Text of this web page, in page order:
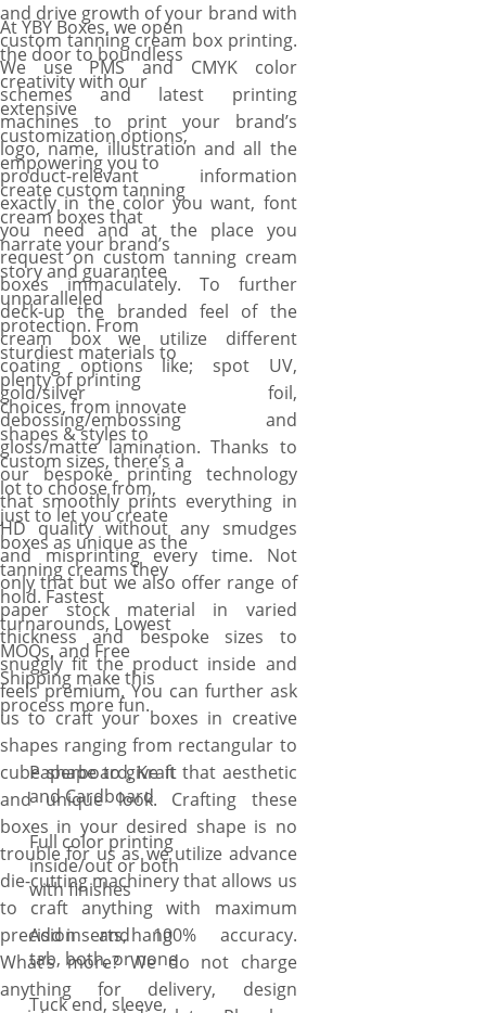
and drive growth of your brand with
custom tanning cream box printing.
We use PMS and CMYK color
schemes and latest printing
machines to print your brand’s
logo, name, illustration and all the
product-relevant information
exactly in the color you want, font
you need and at the place you
request on custom tanning cream
boxes immaculately. To further
deck-up the branded feel of the
cream box we utilize different
coating options like; spot UV,
gold/silver foil,
debossing/embossing and
gloss/matte lamination. Thanks to
our bespoke printing technology
that smoothly prints everything in
HD quality without any smudges
and misprinting every time. Not
only that but we also offer range of
paper stock material in varied
thickness and bespoke sizes to
snuggly fit the product inside and
feels premium. You can further ask
us to craft your boxes in creative
shapes ranging from rectangular to
cube shape to give it that aesthetic
and unique look. Crafting these
boxes in your desired shape is no
trouble for us as we utilize advance
die-cutting machinery that allows us
to craft anything with maximum
precision and 100% accuracy.
What’s more? We do not charge
anything for delivery, design
At YBY Boxes, we open
the door to boundless
creativity with our
extensive
customization options,
empowering you to
create custom tanning
cream boxes that
narrate your brand’s
story and guarantee
unparalleled
protection. From
sturdiest materials to
plenty of printing
choices, from innovate
shapes & styles to
custom sizes, there’s a
lot to choose from,
just to let you create
boxes as unique as the
tanning creams they
hold. Fastest
turnarounds, Lowest
MOQs, and Free
Shipping make this
process more fun.
Paperboard, Kraft
and Cardboard
Full color printing
inside/out or both
with finishes
Add inserts, hang
tab, both, or none
Tuck end, sleeve,